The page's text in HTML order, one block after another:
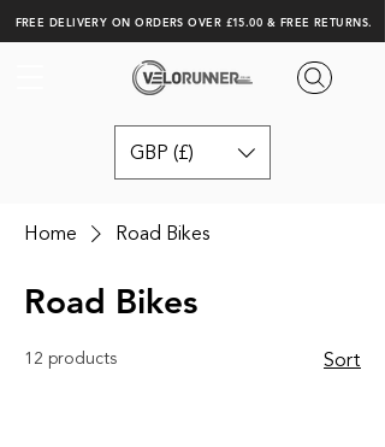
FREE DELIVERY ON ORDERS OVER £15.00 & FREE RETURNS.
GBP (£)
Home Road Bikes
Road Bikes
12 products Sort